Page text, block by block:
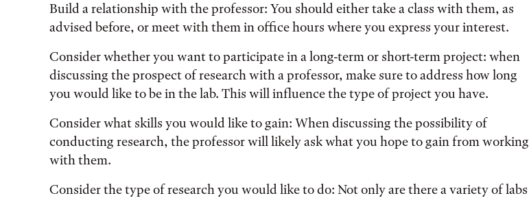
Build a relationship with the professor: You should either take a class with them, as
advised before, or meet with them in office hours where you express your interest.
Consider whether you want to participate in a long-term or short-term project: when
discussing the prospect of research with a professor, make sure to address how long
you would like to be in the lab. This will influence the type of project you have.
Consider what skills you would like to gain: When discussing the possibility of
conducting research, the professor will likely ask what you hope to gain from working
with them.
Consider the type of research you would like to do: Not only are there a variety of labs